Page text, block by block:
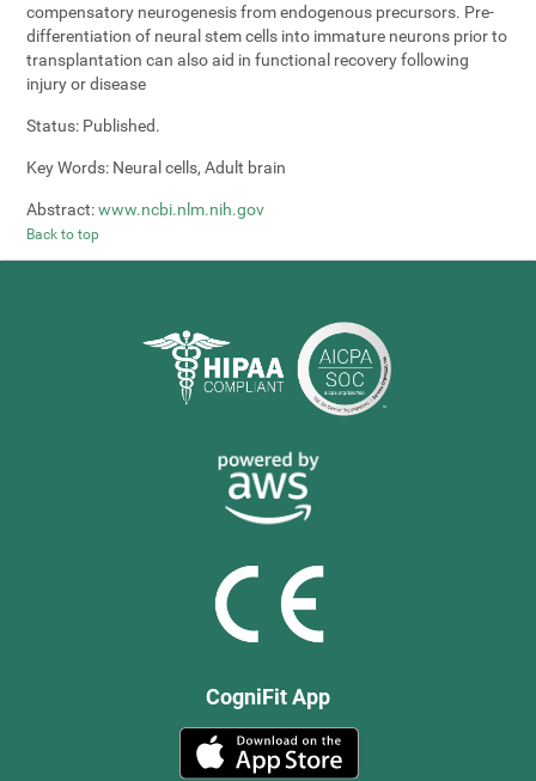
compensatory neurogenesis from endogenous precursors. Pre-
differentiation of neural stem cells into immature neurons prior to
transplantation can also aid in functional recovery following
injury or disease
Status: Published.
Key Words: Neural cells, Adult brain
Abstract: www.ncbi.nlm.nih.gov
Back to top
CogniFit App